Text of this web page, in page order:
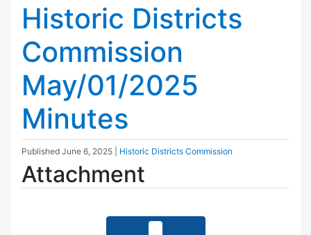
Historic Districts
Commission
May/01/2025
Minutes
Published June 6, 2025 Historic Districts Commission
Attachment